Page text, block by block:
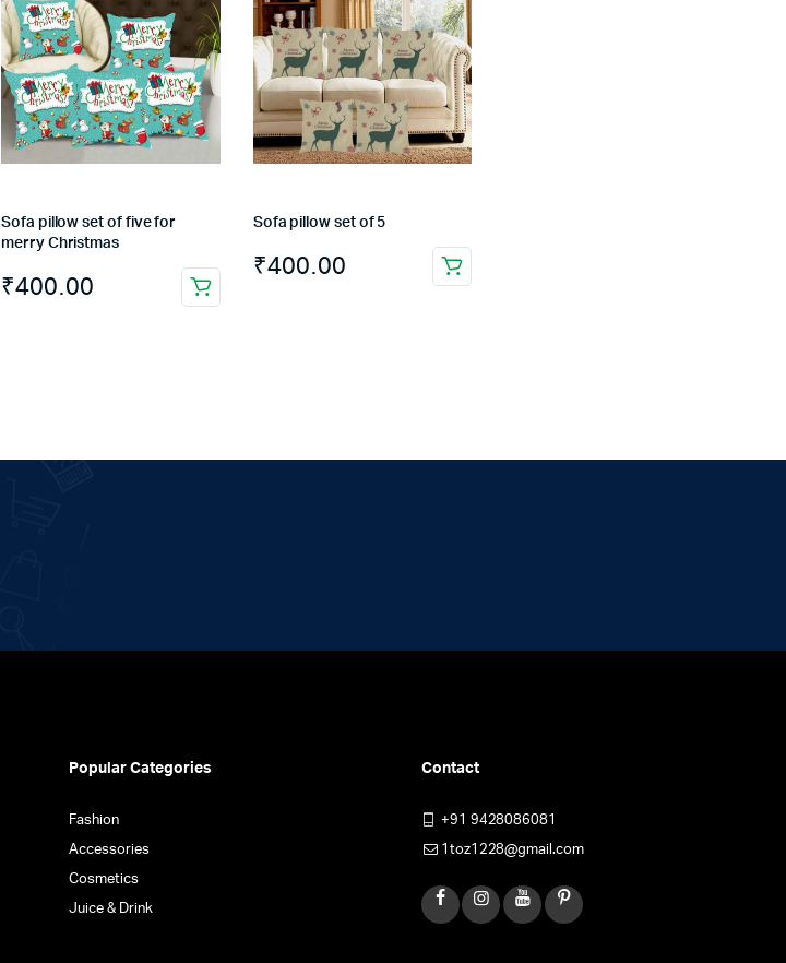
Sofa pillow set of five for
merry Christmas
₹400.00
Sofa pillow set of 5
₹400.00
Popular Categories
Fashion
Accessories
Cosmetics
Juice & Drink
Contact
+91 9428086081
1toz1228@gmail.com